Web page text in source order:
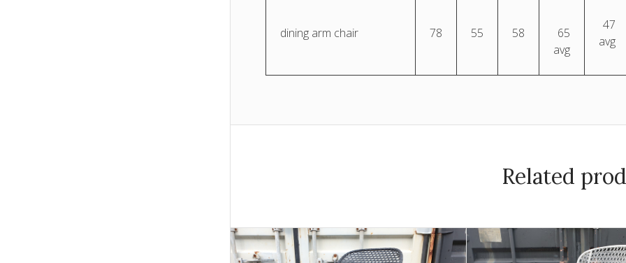
dining arm chair 78 55 58
65
avg
47
avg
Related